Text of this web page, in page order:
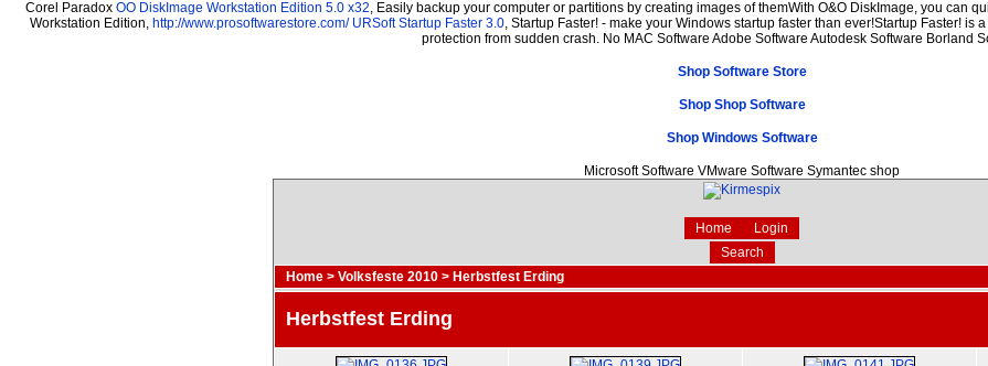
Corel Paradox OO DiskImage Workstation Edition 5.0 x32, Easily backup your computer or partitions by creating images of themWith O&O DiskImage, you can
Workstation Edition, http://www.prosoftwarestore.com/ URSoft Startup Faster 3.0, Startup Faster! - make your Windows startup faster than ever!Startup Faster!
protection from sudden crash. No MAC Software Adobe Software Autodesk Software Borland
Shop Software Store
Shop Shop Software
Shop Windows Software
Microsoft Software VMware Software Symantec shop
Home
Login
Search
Home > Volksfeste 2010 > Herbstfest Erding
Herbstfest Erding